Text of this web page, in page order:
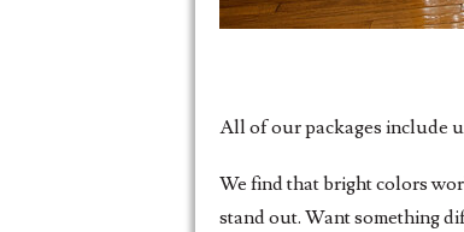
All of our packages include
We find that bright colors
stand out. Want something